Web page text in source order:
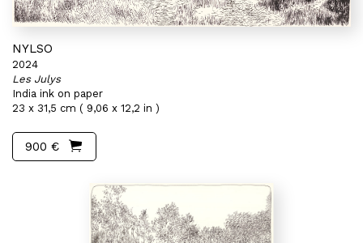
NYLSO
2024
Les Julys
India ink on paper
23 x 31,5 cm ( 9,06 x 12,2 in )
900 €